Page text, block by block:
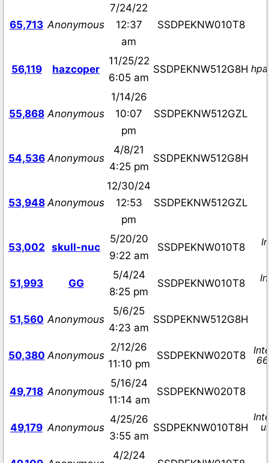
65,713 Anonymous
7/24/22
12:37
am
SSDPEKNW010T8
56,119 hazcoper
11/25/22
6:05 am
SSDPEKNW512G8H
55,868 Anonymous
1/14/26
10:07
pm
SSDPEKNW512GZL
54,536 Anonymous
4/8/21
4:25 pm
SSDPEKNW512G8H
53,948 Anonymous
12/30/24
12:53
pm
SSDPEKNW512GZL
53,002 skull-nuc
5/20/20
9:22 am
SSDPEKNW010T8
51,993 GG
5/4/24
8:25 pm
SSDPEKNW010T8
51,560 Anonymous
5/6/25
4:23 am
SSDPEKNW512G8H
50,380 Anonymous
2/12/26
11:10 pm
SSDPEKNW020T8
49,718 Anonymous
5/16/24
11:14 am
SSDPEKNW020T8
49,179 Anonymous
4/25/26
3:55 am
SSDPEKNW010T8H
4/2/24